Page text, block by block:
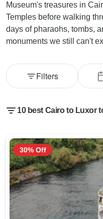
Museum's treasures in
Temples before walking
days of pharaohs, tombs,
monuments we still can't
Filters
10 best Cairo to Luxor
30% Off